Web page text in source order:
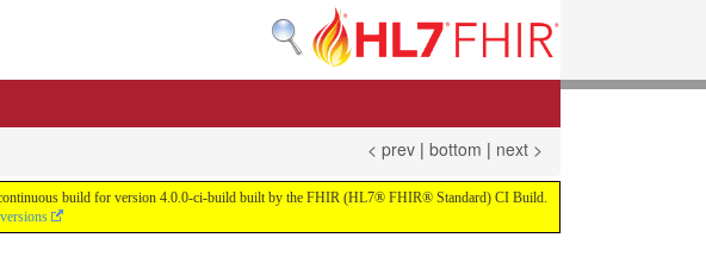
< prev | bottom | next >
build for version 4.0.0-ci-build built by the FHIR (HL7® FHIR® Standard) CI Build.